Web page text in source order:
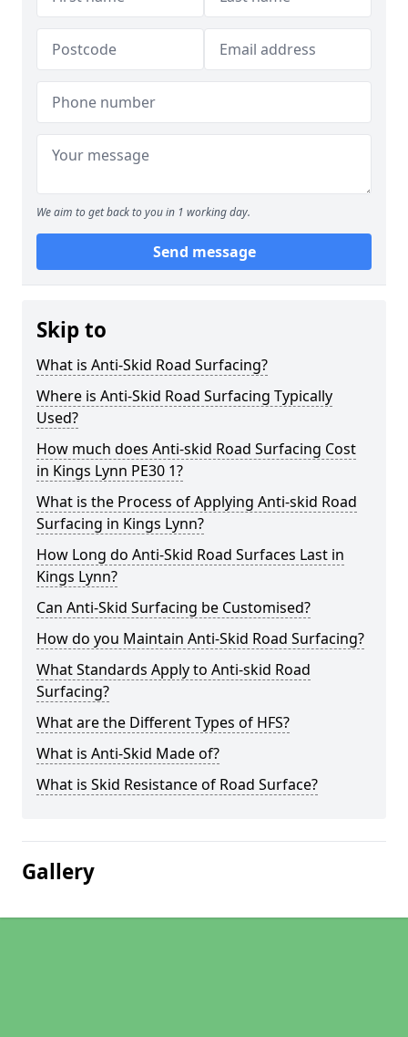
We aim to get back to you in 1 working day.
Send message
Skip to
What is Anti-Skid Road Surfacing?
Where is Anti-Skid Road Surfacing Typically
Used?
How much does Anti-skid Road Surfacing Cost
in Kings Lynn PE30 1?
What is the Process of Applying Anti-skid Road
Surfacing in Kings Lynn?
How Long do Anti-Skid Road Surfaces Last in
Kings Lynn?
Can Anti-Skid Surfacing be Customised?
How do you Maintain Anti-Skid Road Surfacing?
What Standards Apply to Anti-skid Road
Surfacing?
What are the Different Types of HFS?
What is Anti-Skid Made of?
What is Skid Resistance of Road Surface?
Gallery